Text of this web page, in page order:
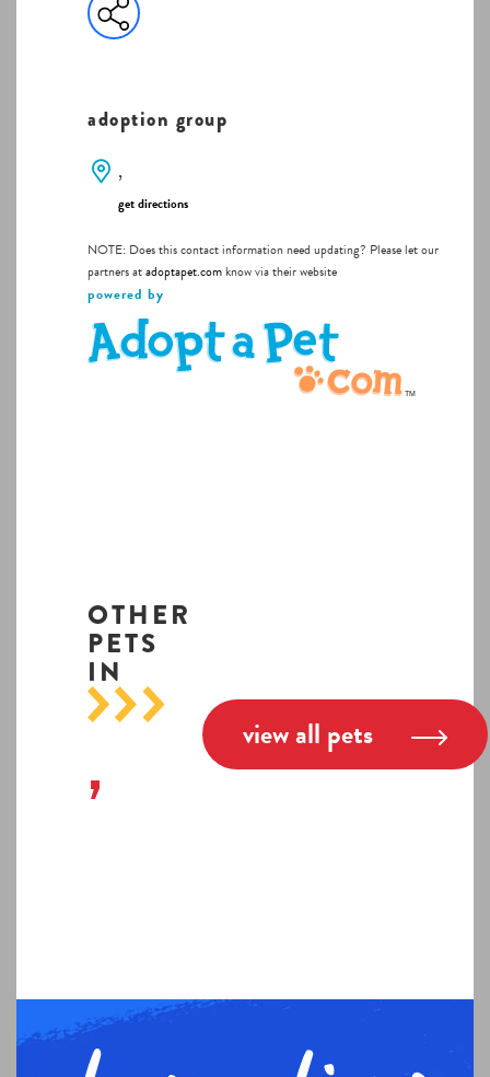
adoption group
,
get directions
NOTE: Does this contact information need updating? Please let our
partners atadoptapet.comknow via their website
powered by
OTHER
PETS
IN
, view all pets